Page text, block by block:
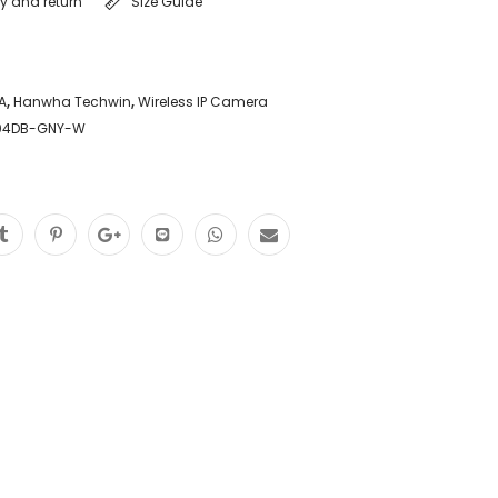
,Hanwha Techwin,Wireless IP Camera
GNY-W